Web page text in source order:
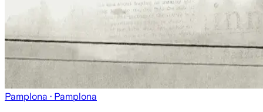
Pamplona · Pamplona